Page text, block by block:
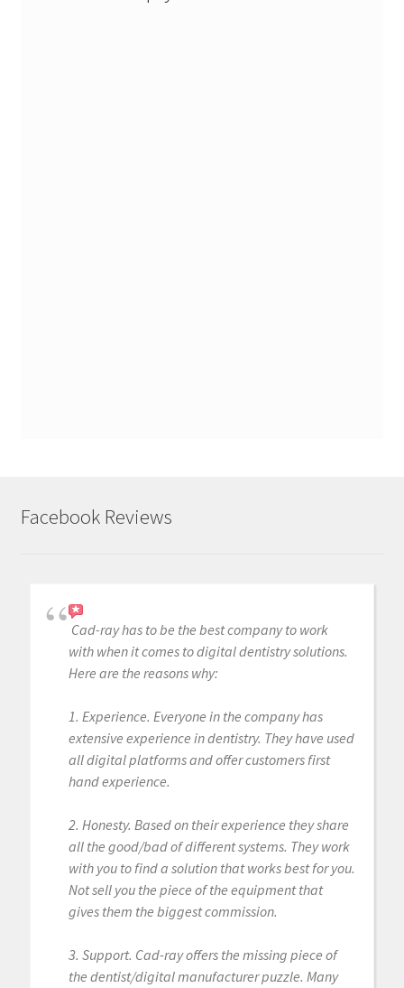
Facebook Reviews
Cad-ray has to be the best company to work
with when it comes to digital dentistry solutions.
Here are the reasons why:
1. Experience. Everyone in the company has
extensive experience in dentistry. They have used
all digital platforms and offer customers first
hand experience.
2. Honesty. Based on their experience they share
all the good/bad of different systems. They work
with you to find a solution that works best for you.
Not sell you the piece of the equipment that
gives them the biggest commission.
3. Support. Cad-ray offers the missing piece of
the dentist/digital manufacturer puzzle. Many